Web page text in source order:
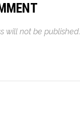
will not be published.